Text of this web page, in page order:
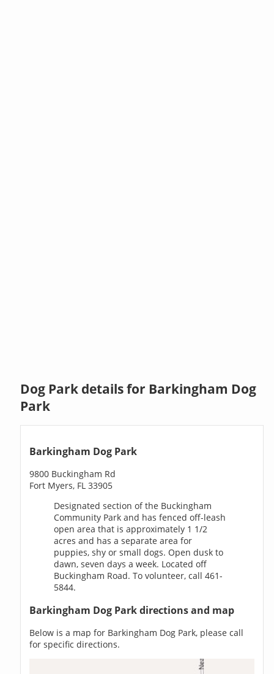
Dog Park details for Barkingham Dog
Park
Barkingham Dog Park
9800 Buckingham Rd
Fort Myers, FL 33905
Designated section of the Buckingham
Community Park and has fenced off-leash
open area that is approximately 1 1/2
acres and has a separate area for
puppies, shy or small dogs. Open dusk to
dawn, seven days a week. Located off
Buckingham Road. To volunteer, call 461-
5844.
Barkingham Dog Park directions and map
Below is a map for Barkingham Dog Park, please call
for specific directions.